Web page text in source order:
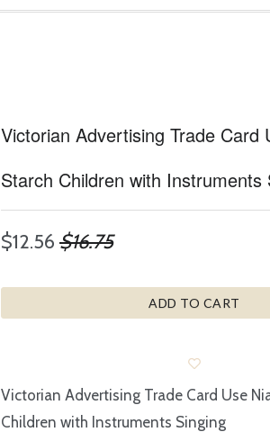
Victorian Advertising Trade Card
Starch Children with Instruments
$12.56 $16.75
ADD TO CART
Victorian Advertising Trade Card Use
Children with Instruments Singing